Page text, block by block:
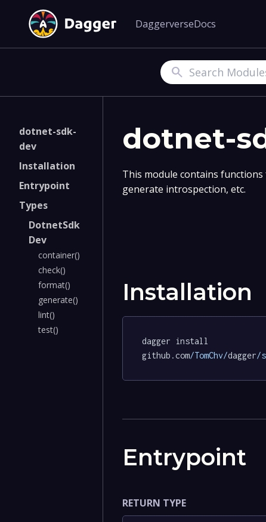
DaggerverseDocs
Search
dotnet-sdk-
dev
Installation
Entrypoint
Types
DotnetSdk
Dev
container()
check()
format()
generate()
lint()
test()
dotnet-
This module contains
generate introspection, etc.
Installation
dagger install
github.com/TomChv/dagger/
Entrypoint
RETURN TYPE